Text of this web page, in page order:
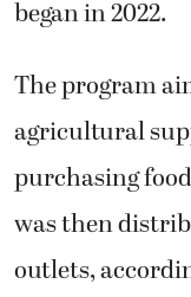
began in 2022.
The program
agricultural
purchasing
was then
outlets,